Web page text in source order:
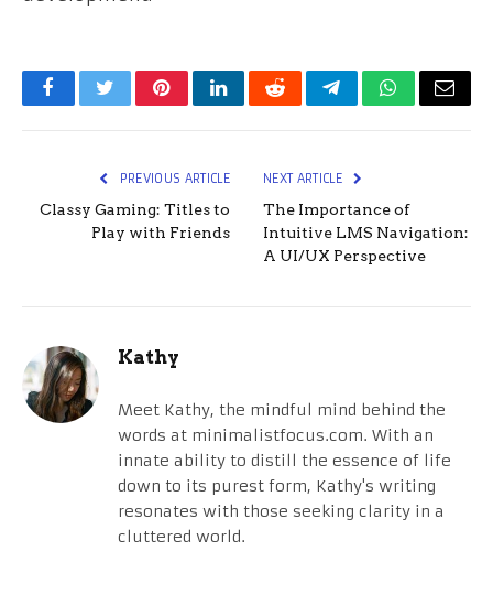
FacebookTwitterPinterestLinkedInRedditTelegramWhatsApp
Email
PREVIOUS ARTICLE
Classy Gaming: Titles to
Play with Friends
NEXT ARTICLE
The Importance of
Intuitive LMS Navigation:
A UI/UX Perspective
Kathy
Meet Kathy, the mindful mind behind the
words at minimalistfocus.com. With an
innate ability to distill the essence of life
down to its purest form, Kathy's writing
resonates with those seeking clarity in a
cluttered world.